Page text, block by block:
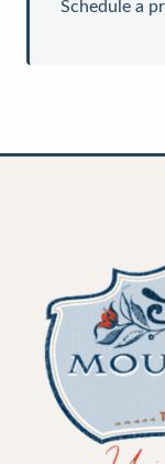
Schedule a